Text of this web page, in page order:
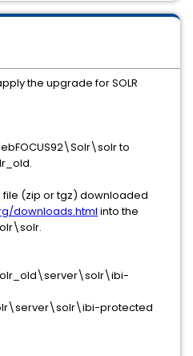
the upgrade for SOLR
to
(zip or tgz) downloaded
downloads.html into the
protected